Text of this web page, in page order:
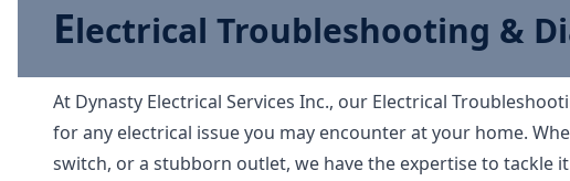
Electrical Troubleshooting &
At Dynasty Electrical Services Inc., our Electrical
for any electrical issue you may encounter at your home.
switch, or a stubborn outlet, we have the expertise to tackle